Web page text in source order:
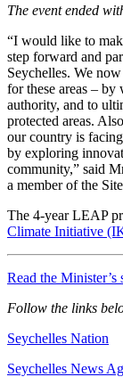
The event ended
“I would like to
step forward and
Seychelles. We
for these areas –
authority, and to
protected areas.
our country is
by exploring
community,” said
a member of the
The 4-year LEAP
Climate Initiative
Read the Minister’s
Follow the links
Seychelles Nation
Seychelles News